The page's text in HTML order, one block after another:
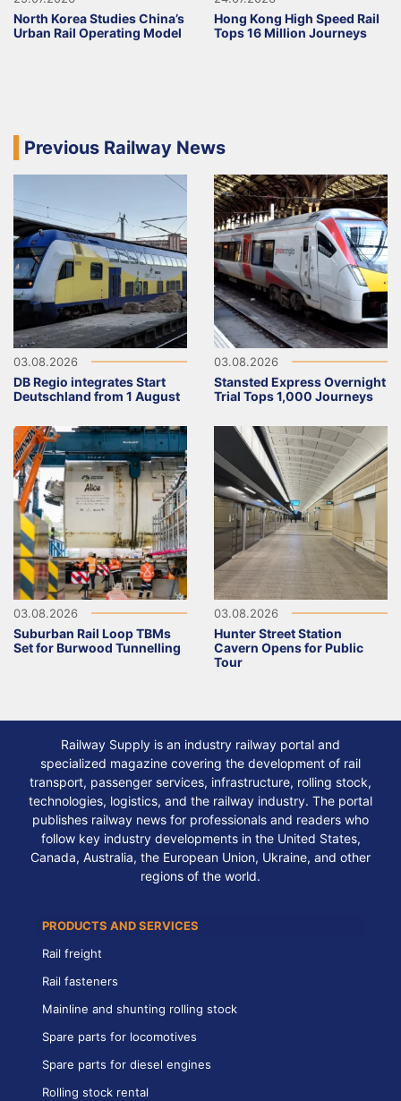
North Korea Studies China’s
Urban Rail Operating Model
Hong Kong High Speed Rail
Tops 16 Million Journeys
Previous Railway News
03.08.2026
DB Regio integrates Start
Deutschland from 1 August
03.08.2026
Stansted Express Overnight
Trial Tops 1,000 Journeys
03.08.2026
Suburban Rail Loop TBMs
Set for Burwood Tunnelling
03.08.2026
Hunter Street Station
Cavern Opens for Public
Tour
Railway Supply is an industry railway portal and
specialized magazine covering the development of rail
transport, passenger services, infrastructure, rolling stock,
technologies, logistics, and the railway industry. The portal
publishes railway news for professionals and readers who
follow key industry developments in the United States,
Canada, Australia, the European Union, Ukraine, and other
regions of the world.
PRODUCTS AND SERVICES
Rail freight
Rail fasteners
Mainline and shunting rolling stock
Spare parts for locomotives
Spare parts for diesel engines
Rolling stock rental